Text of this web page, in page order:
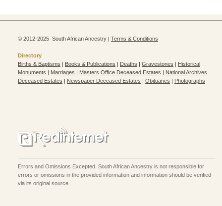
© 2012-2025 South African Ancestry | Terms & Conditions
Directory
Births & Baptisms | Books & Publications | Deaths | Gravestones | Historical
Monuments | Marriages | Masters Office Deceased Estates | National Archives
Deceased Estates | Newspaper Deceased Estates | Obituaries | Photographs
Errors and Omissions Excepted. South African Ancestry is not responsible for
errors or omissions in the provided information and information should be verified
via its original source.